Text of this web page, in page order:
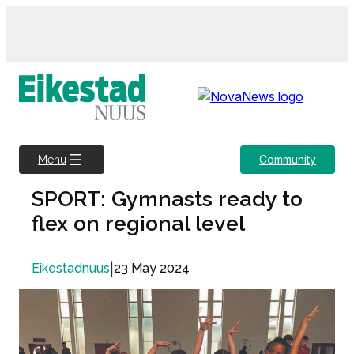
Menu Community
SPORT: Gymnasts ready to
flex on regional level
Eikestadnuus 23 May 2024